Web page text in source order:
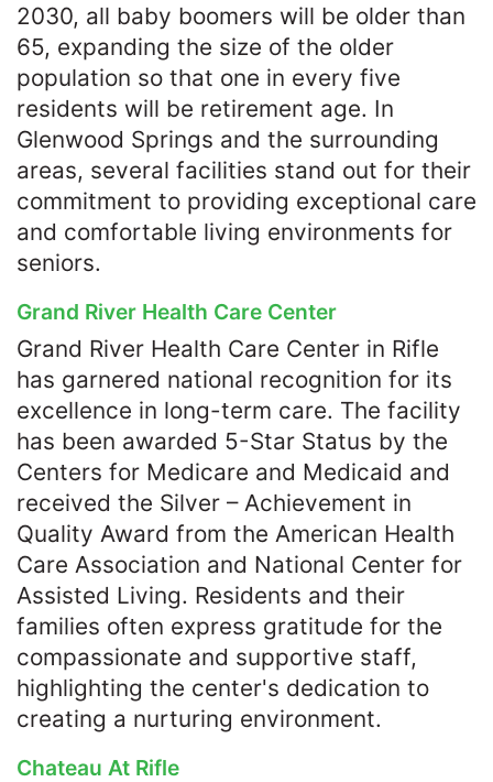
2030, all baby boomers will be older than
65, expanding the size of the older
population so that one in every five
residents will be retirement age. In
Glenwood Springs and the surrounding
areas, several facilities stand out for their
commitment to providing exceptional care
and comfortable living environments for
seniors.​
Grand River Health Care Center
Grand River Health Care Center in Rifle
has garnered national recognition for its
excellence in long-term care. The facility
has been awarded 5-Star Status by the
Centers for Medicare and Medicaid and
received the Silver – Achievement in
Quality Award from the American Health
Care Association and National Center for
Assisted Living. Residents and their
families often express gratitude for the
compassionate and supportive staff,
highlighting the center's dedication to
creating a nurturing environment.​
Chateau At Rifle